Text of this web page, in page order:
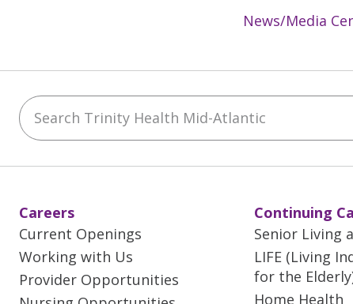
News/Media
Search Trinity Health Mid-Atlantic
Careers
Current Openings
Working with Us
Provider Opportunities
Continuing
Senior Living
LIFE (Living
for the
Home Health